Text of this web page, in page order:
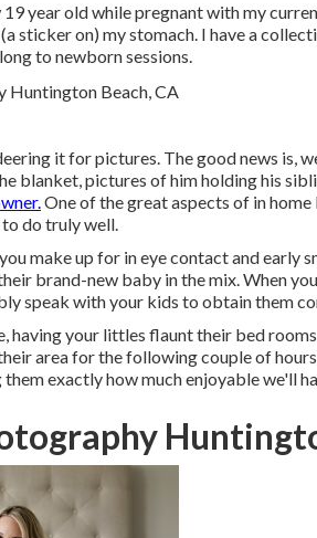
year old while pregnant with my
sticker on) my stomach. I have a
to newborn sessions.
it for pictures. The good news is,
blanket, pictures of him holding his
One of the great aspects of in
do truly well.
make up for in eye contact and early
brand-new baby in the mix. When
speak with your kids to obtain them
having your littles flaunt their bed
area for the following couple of
exactly how much enjoyable we'll